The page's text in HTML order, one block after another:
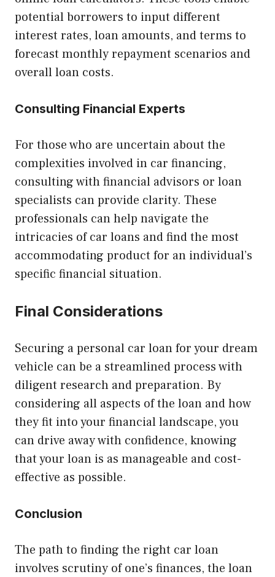
potential borrowers to input different
interest rates, loan amounts, and terms to
forecast monthly repayment scenarios and
overall loan costs.
Consulting Financial Experts
For those who are uncertain about the
complexities involved in car financing,
consulting with financial advisors or loan
specialists can provide clarity. These
professionals can help navigate the
intricacies of car loans and find the most
accommodating product for an individual’s
specific financial situation.
Final Considerations
Securing a personal car loan for your dream
vehicle can be a streamlined process with
diligent research and preparation. By
considering all aspects of the loan and how
they fit into your financial landscape, you
can drive away with confidence, knowing
that your loan is as manageable and cost-
effective as possible.
Conclusion
The path to finding the right car loan
involves scrutiny of one’s finances, the loan